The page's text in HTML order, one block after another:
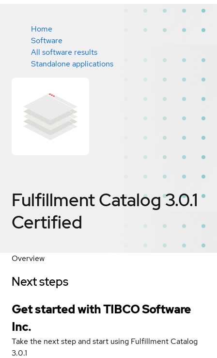
Home
Software
All software results
Standalone applications
Fulfillment Catalog 3.0.1
Certified
Overview
Next steps
Get started with TIBCO Software
Inc.
Take the next step and start using Fulfillment Catalog
3.0.1